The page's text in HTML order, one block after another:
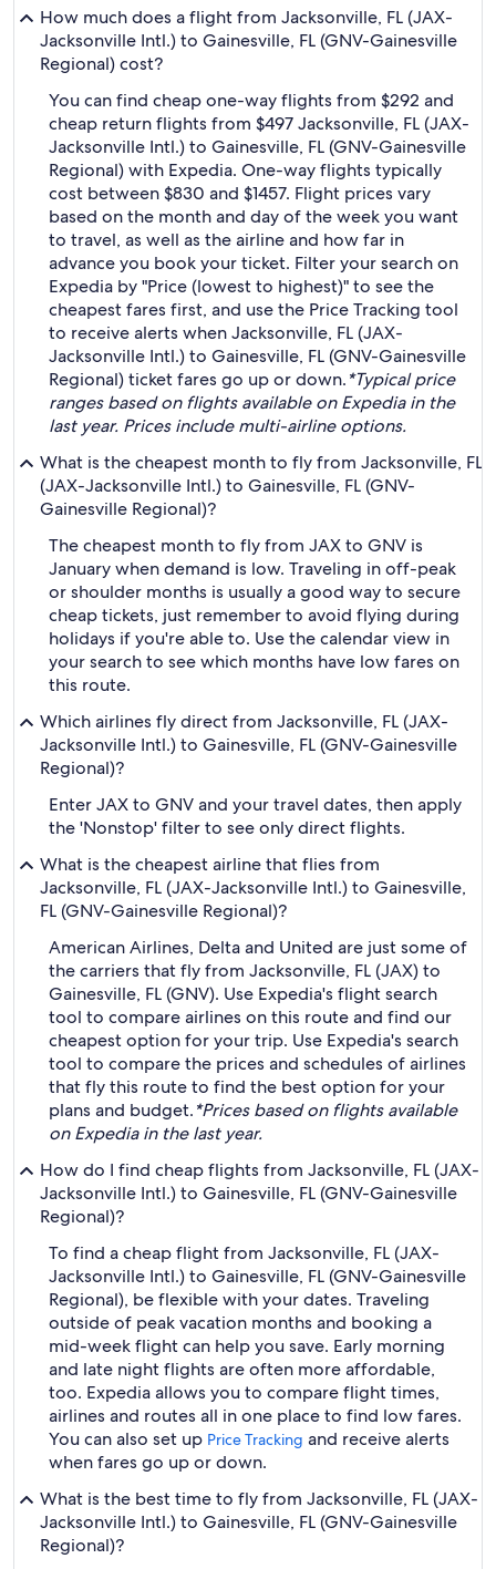
How much does a flight from Jacksonville, FL (JAX-
Jacksonville Intl.) to Gainesville, FL (GNV-Gainesville
Regional) cost?
You can find cheap one-way flights from $292 and
cheap return flights from $497 Jacksonville, FL (JAX-
Jacksonville Intl.) to Gainesville, FL (GNV-Gainesville
Regional) with Expedia. One-way flights typically
cost between $830 and $1457. Flight prices vary
based on the month and day of the week you want
to travel, as well as the airline and how far in
advance you book your ticket. Filter your search on
Expedia by "Price (lowest to highest)" to see the
cheapest fares first, and use the Price Tracking tool
to receive alerts when Jacksonville, FL (JAX-
Jacksonville Intl.) to Gainesville, FL (GNV-Gainesville
Regional) ticket fares go up or down.*Typical price
ranges based on flights available on Expedia in the
last year. Prices include multi-airline options.
What is the cheapest month to fly from Jacksonville, FL
(JAX-Jacksonville Intl.) to Gainesville, FL (GNV-
Gainesville Regional)?
The cheapest month to fly from JAX to GNV is
January when demand is low. Traveling in off-peak
or shoulder months is usually a good way to secure
cheap tickets, just remember to avoid flying during
holidays if you're able to. Use the calendar view in
your search to see which months have low fares on
this route.
Which airlines fly direct from Jacksonville, FL (JAX-
Jacksonville Intl.) to Gainesville, FL (GNV-Gainesville
Regional)?
Enter JAX to GNV and your travel dates, then apply
the 'Nonstop' filter to see only direct flights.
What is the cheapest airline that flies from
Jacksonville, FL (JAX-Jacksonville Intl.) to Gainesville,
FL (GNV-Gainesville Regional)?
American Airlines, Delta and United are just some of
the carriers that fly from Jacksonville, FL (JAX) to
Gainesville, FL (GNV). Use Expedia's flight search
tool to compare airlines on this route and find our
cheapest option for your trip. Use Expedia's search
tool to compare the prices and schedules of airlines
that fly this route to find the best option for your
plans and budget.*Prices based on flights available
on Expedia in the last year.
How do I find cheap flights from Jacksonville, FL (JAX-
Jacksonville Intl.) to Gainesville, FL (GNV-Gainesville
Regional)?
To find a cheap flight from Jacksonville, FL (JAX-
Jacksonville Intl.) to Gainesville, FL (GNV-Gainesville
Regional), be flexible with your dates. Traveling
outside of peak vacation months and booking a
mid-week flight can help you save. Early morning
and late night flights are often more affordable,
too. Expedia allows you to compare flight times,
airlines and routes all in one place to find low fares.
You can also set up Price Tracking and receive alerts
when fares go up or down.
What is the best time to fly from Jacksonville, FL (JAX-
Jacksonville Intl.) to Gainesville, FL (GNV-Gainesville
Regional)?